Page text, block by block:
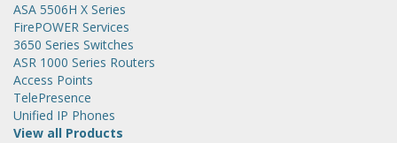
ASA 5506H X Series
FirePOWER Services
3650 Series Switches
ASR 1000 Series Routers
Access Points
TelePresence
Unified IP Phones
View all Products